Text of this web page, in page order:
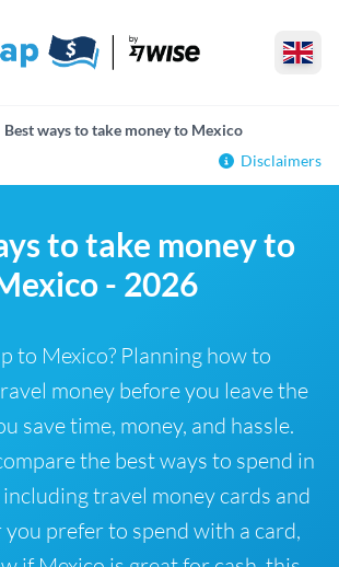
Best ways to take money to Mexico
Disclaimers
to take money to
- 2026
to Mexico? Planning how to
money before you leave the
save time, money, and hassle.
the best ways to spend in
including travel money cards and
prefer to spend with a card,